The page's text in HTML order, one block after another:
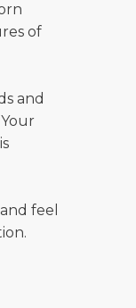
of
and
feel